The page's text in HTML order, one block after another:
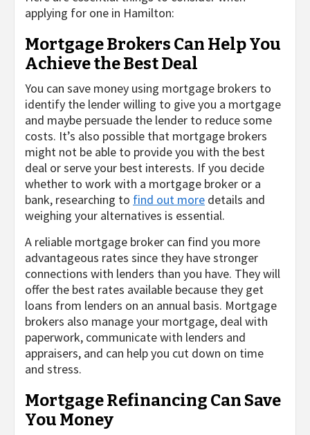
applying for one in Hamilton:
Mortgage Brokers Can Help You
Achieve the Best Deal
You can save money using mortgage brokers to
identify the lender willing to give you a mortgage
and maybe persuade the lender to reduce some
costs. It’s also possible that mortgage brokers
might not be able to provide you with the best
deal or serve your best interests. If you decide
whether to work with a mortgage broker or a
bank, researching to find out more details and
weighing your alternatives is essential.
A reliable mortgage broker can find you more
advantageous rates since they have stronger
connections with lenders than you have. They will
offer the best rates available because they get
loans from lenders on an annual basis. Mortgage
brokers also manage your mortgage, deal with
paperwork, communicate with lenders and
appraisers, and can help you cut down on time
and stress.
Mortgage Refinancing Can Save
You Money